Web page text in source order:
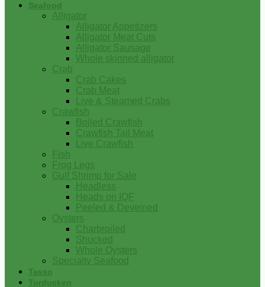
Seafood
Alligator
Alligator Appetizers
Alligator Meat Cuts
Alligator Sausage
Whole skinned alligator
Crab
Crab Cakes
Crab Meat
Live & Steamed Crabs
Crawfish
Boiled Crawfish
Crawfish Tail Meat
Live Crawfish
Fish
Frog Legs
Gulf Shrimp for Sale
Headless
Heads on IQF
Peeled & Deveined
Oysters
Charbroiled
Shucked
Whole Oysters
Specialty Seafood
Tasso
Turducken